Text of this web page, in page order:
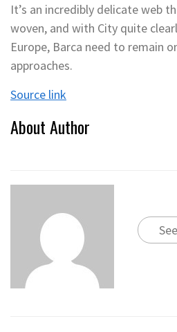
It’s an incredibly delicate web
woven, and with City quite
Europe, Barca need to remain
approaches.
Source link
About Author